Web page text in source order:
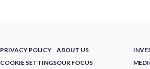
PRIVACY POLICY
COOKIE SETTINGS
ABOUT US
OUR FOCUS